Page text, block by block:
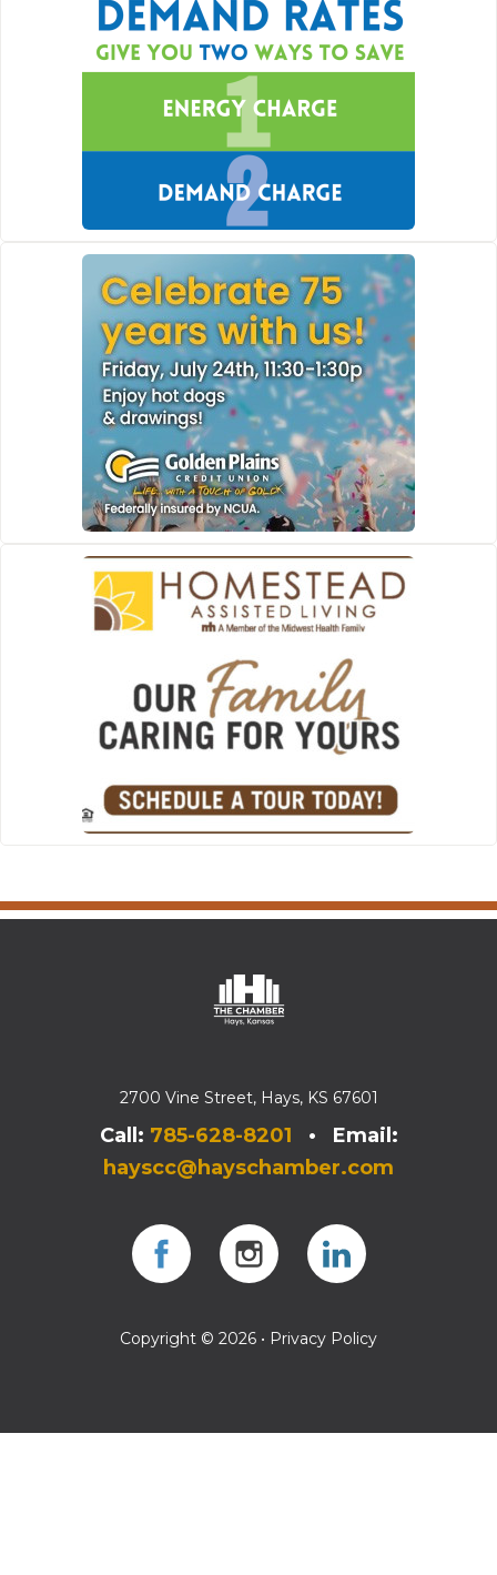
2700 Vine Street, Hays, KS 67601
Call: 785-628-8201 • Email:
hayscc@hayschamber.com
Copyright © 2026 • Privacy Policy